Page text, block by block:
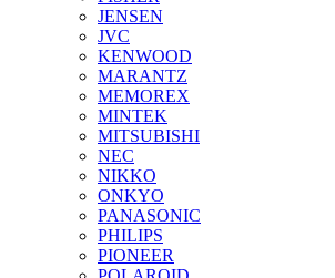
JENSEN
JVC
KENWOOD
MARANTZ
MEMOREX
MINTEK
MITSUBISHI
NEC
NIKKO
ONKYO
PANASONIC
PHILIPS
PIONEER